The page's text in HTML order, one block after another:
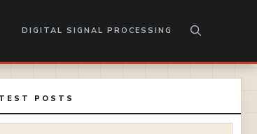
DIGITAL SIGNAL PROCESSING
POSTS